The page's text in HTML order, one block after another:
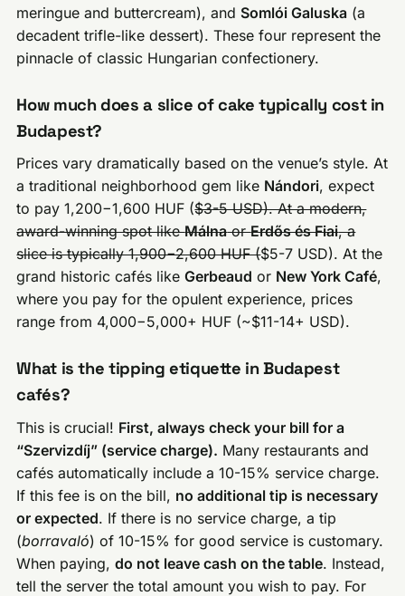
meringue and buttercream), and Somlói Galuska (a
decadent trifle-like dessert). These four represent the
pinnacle of classic Hungarian confectionery.
How much does a slice of cake typically cost in
Budapest?
Prices vary dramatically based on the venue’s style. At
a traditional neighborhood gem like Nándori, expect
to pay 1,200−1,600 HUF ($3-5 USD). At a modern,
award-winning spot likeMálnaorErdős és Fiai, a
slice is typically 1,900−2,600 HUF ($5-7 USD). At the
grand historic cafés likeGerbeaud or New York Café,
where you pay for the opulent experience, prices
range from 4,000−5,000+ HUF (~$11-14+ USD).
What is the tipping etiquette in Budapest
cafés?
This is crucial! First, always check your bill for a
“Szervizdíj” (service charge). Many restaurants and
cafés automatically include a 10-15% service charge.
If this fee is on the bill, no additional tip is necessary
or expected. If there is no service charge, a tip
(borravaló) of 10-15% for good service is customary.
When paying,do not leave cash on the table. Instead,
tell the server the total amount you wish to pay. For